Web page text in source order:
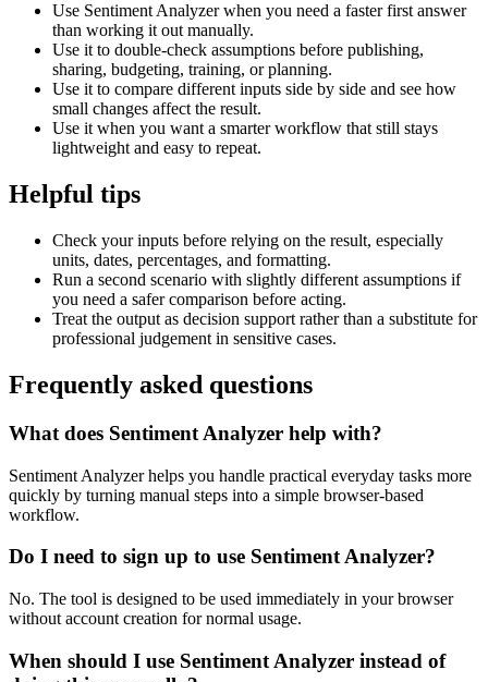
Use Sentiment Analyzer when you need a faster first answer
than working it out manually.
Use it to double-check assumptions before publishing,
sharing, budgeting, training, or planning.
Use it to compare different inputs side by side and see how
small changes affect the result.
Use it when you want a smarter workflow that still stays
lightweight and easy to repeat.
Helpful tips
Check your inputs before relying on the result, especially
units, dates, percentages, and formatting.
Run a second scenario with slightly different assumptions if
you need a safer comparison before acting.
Treat the output as decision support rather than a substitute for
professional judgement in sensitive cases.
Frequently asked questions
What does Sentiment Analyzer help with?
Sentiment Analyzer helps you handle practical everyday tasks more
quickly by turning manual steps into a simple browser-based
workflow.
Do I need to sign up to use Sentiment Analyzer?
No. The tool is designed to be used immediately in your browser
without account creation for normal usage.
When should I use Sentiment Analyzer instead of